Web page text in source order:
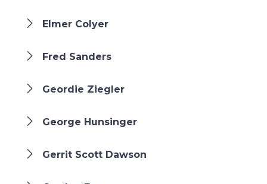
Elmer Colyer
Fred Sanders
Geordie Ziegler
George Hunsinger
Gerrit Scott Dawson